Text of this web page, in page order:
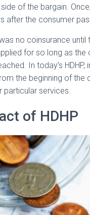
of the bargain.
after the consumer
no coinsurance until
for so long as
In today’s
the beginning of the
particular services.
of HDHP